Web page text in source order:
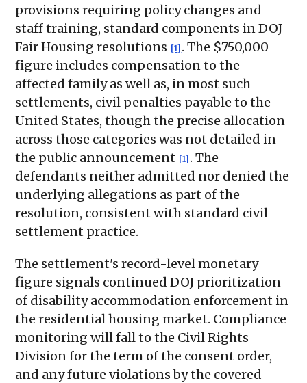
provisions requiring policy changes and
staff training, standard components in DOJ
Fair Housing resolutions [1] . The $750,000
figure includes compensation to the
affected family as well as, in most such
settlements, civil penalties payable to the
United States, though the precise allocation
across those categories was not detailed in
the public announcement [1] . The
defendants neither admitted nor denied the
underlying allegations as part of the
resolution, consistent with standard civil
settlement practice.
The settlement's record-level monetary
figure signals continued DOJ prioritization
of disability accommodation enforcement in
the residential housing market. Compliance
monitoring will fall to the Civil Rights
Division for the term of the consent order,
and any future violations by the covered